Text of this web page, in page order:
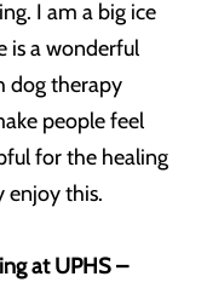
I am a big ice
is a wonderful
dog therapy
people feel
for the healing
enjoy this.
at UPHS –